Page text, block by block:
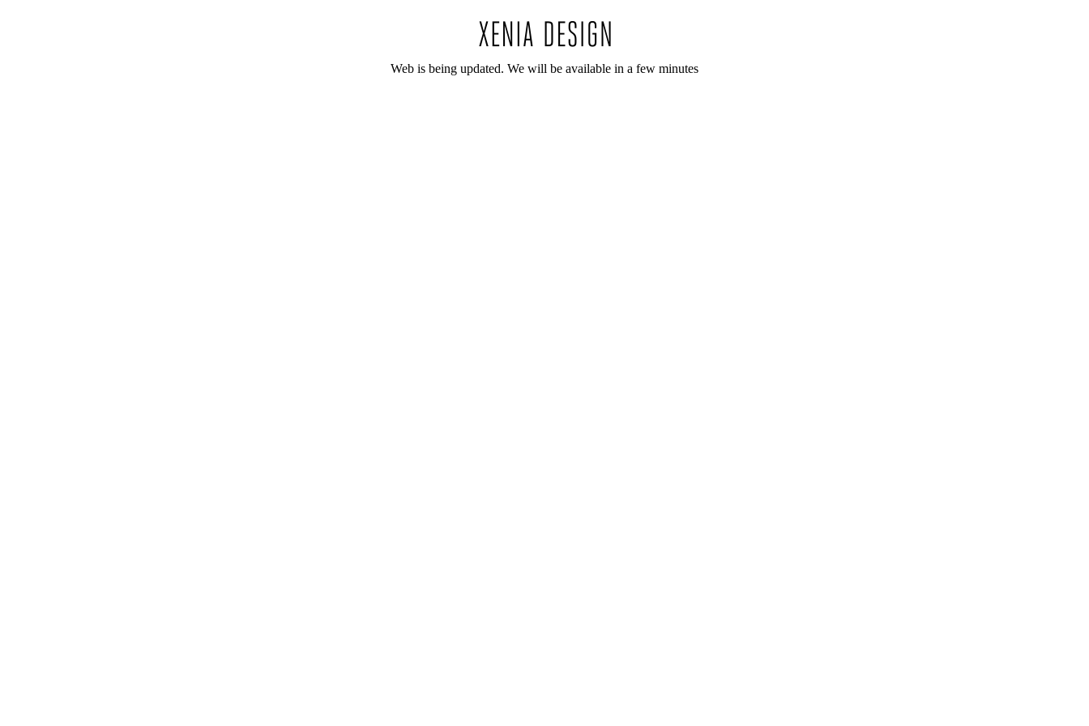
Web is being updated. We will be available in a few minutes